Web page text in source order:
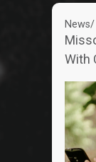
News/
With